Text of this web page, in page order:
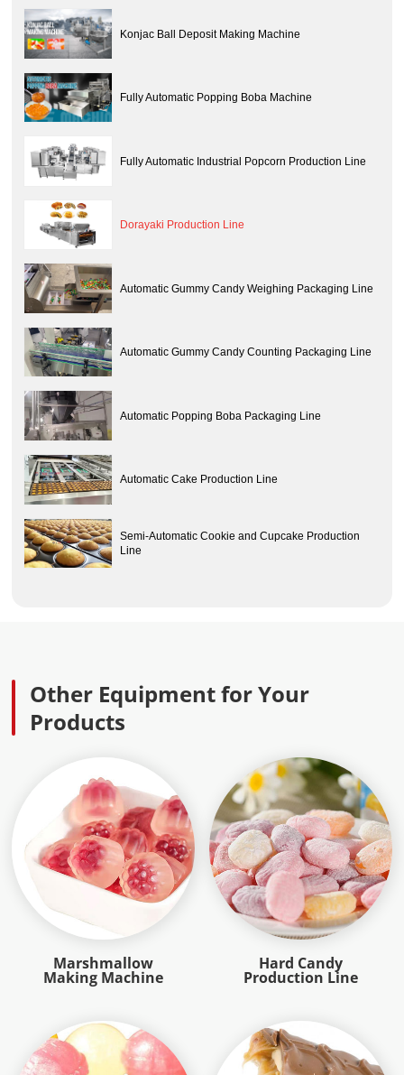
Konjac Ball Deposit Making Machine
Fully Automatic Popping Boba Machine
Fully Automatic Industrial Popcorn Production Line
Dorayaki Production Line
Automatic Gummy Candy Weighing Packaging Line
Automatic Gummy Candy Counting Packaging Line
Automatic Popping Boba Packaging Line
Automatic Cake Production Line
Semi-Automatic Cookie and Cupcake Production
Line
Other Equipment for Your
Products
Marshmallow
Making Machine
Hard Candy
Production Line